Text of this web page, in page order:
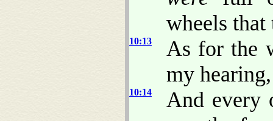
wheels
10:13
As for the
my
10:14
And every